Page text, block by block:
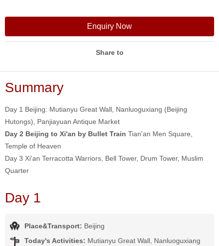
Enquiry Now
Share to
Summary
Day 1 Beijing: Mutianyu Great Wall, Nanluoguxiang (Beijing
Hutongs), Panjiayuan Antique Market
Day 2 Beijing to Xi'an by Bullet Train Tian'an Men Square,
Temple of Heaven
Day 3 Xi'an Terracotta Warriors, Bell Tower, Drum Tower, Muslim
Quarter
Day 1
Place&Transport: Beijing
Today's Activities: Mutianyu Great Wall, Nanluoguxiang